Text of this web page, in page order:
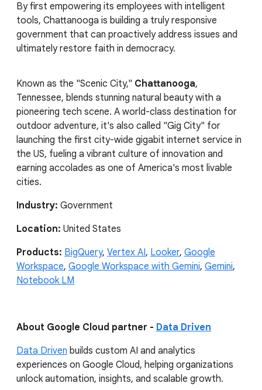
By first empowering its employees with intelligent
tools, Chattanooga is building a truly responsive
government that can proactively address issues and
ultimately restore faith in democracy.
Known as the "Scenic City," Chattanooga,
Tennessee, blends stunning natural beauty with a
pioneering tech scene. A world-class destination for
outdoor adventure, it's also called "Gig City" for
launching the first city-wide gigabit internet service in
the US, fueling a vibrant culture of innovation and
earning accolades as one of America's most livable
cities.
Industry: Government
Location: United States
Products: BigQuery, Vertex AI, Looker, Google
Workspace, Google Workspace with Gemini, Gemini,
Notebook LM
About Google Cloud partner - Data Driven
Data Driven builds custom AI and analytics
experiences on Google Cloud, helping organizations
unlock automation, insights, and scalable growth.